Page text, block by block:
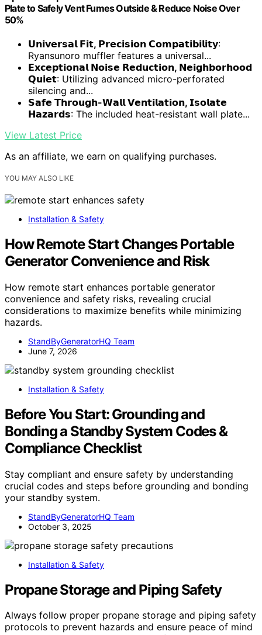
Plate to Safely Vent Fumes Outside & Reduce Noise Over
50%
𝗨𝗻𝗶𝘃𝗲𝗿𝘀𝗮𝗹 𝗙𝗶𝘁, 𝗣𝗿𝗲𝗰𝗶𝘀𝗶𝗼𝗻 𝗖𝗼𝗺𝗽𝗮𝘁𝗶𝗯𝗶𝗹𝗶𝘁𝘆:
Ryansunoro muffler features a universal...
𝗘𝘅𝗰𝗲𝗽𝘁𝗶𝗼𝗻𝗮𝗹 𝗡𝗼𝗶𝘀𝗲 𝗥𝗲𝗱𝘂𝗰𝘁𝗶𝗼𝗻, 𝗡𝗲𝗶𝗴𝗵𝗯𝗼𝗿𝗵𝗼𝗼𝗱
𝗤𝘂𝗶𝗲𝘁: Utilizing advanced micro-perforated
silencing and...
𝗦𝗮𝗳𝗲 𝗧𝗵𝗿𝗼𝘂𝗴𝗵-𝗪𝗮𝗹𝗹 𝗩𝗲𝗻𝘁𝗶𝗹𝗮𝘁𝗶𝗼𝗻, 𝗜𝘀𝗼𝗹𝗮𝘁𝗲
𝗛𝗮𝘇𝗮𝗿𝗱𝘀: The included heat-resistant wall plate...
View Latest Price
As an affiliate, we earn on qualifying purchases.
YOU MAY ALSO LIKE
Installation & Safety
How Remote Start Changes Portable
Generator Convenience and Risk
How remote start enhances portable generator
convenience and safety risks, revealing crucial
considerations to maximize benefits while minimizing
hazards.
StandByGeneratorHQ Team
June 7, 2026
Installation & Safety
Before You Start: Grounding and
Bonding a Standby System Codes &
Compliance Checklist
Stay compliant and ensure safety by understanding
crucial codes and steps before grounding and bonding
your standby system.
StandByGeneratorHQ Team
October 3, 2025
Installation & Safety
Propane Storage and Piping Safety
Always follow proper propane storage and piping safety
protocols to prevent hazards and ensure peace of mind